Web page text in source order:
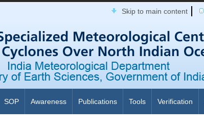
Skip to main content
SOP Awareness Publications Tools Verification